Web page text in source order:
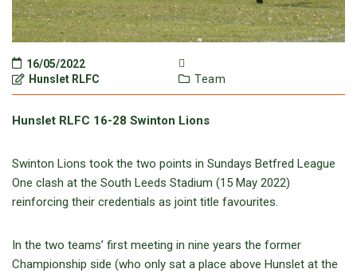
16/05/2022
Hunslet RLFC
Team
Hunslet RLFC 16-28 Swinton Lions
Swinton Lions took the two points in Sundays Betfred League
One clash at the South Leeds Stadium (15 May 2022)
reinforcing their credentials as joint title favourites.
In the two teams’ first meeting in nine years the former
Championship side (who only sat a place above Hunslet at the